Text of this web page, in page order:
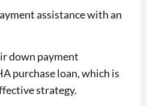
assistance with an
down payment
purchase loan, which is
strategy.